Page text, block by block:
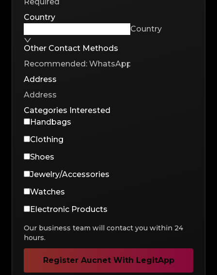
Country
Country
Other Contact Methods
Address
Categories Interested
Handbags
Clothing
Shoes
Jewelry/Accessories
Watches
Electronic Products
Our business team will contact you within 24
hours.
Register Aucnet With LegitApp